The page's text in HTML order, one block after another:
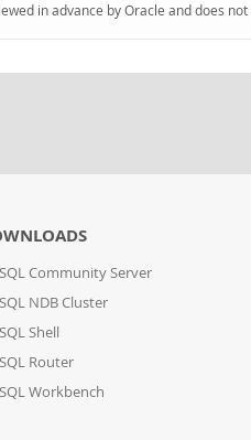
in advance by Oracle and does
Community Server
NDB Cluster
Shell
Router
Workbench